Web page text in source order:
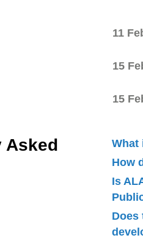
11
15
15
Asked
What
How
Is
Does